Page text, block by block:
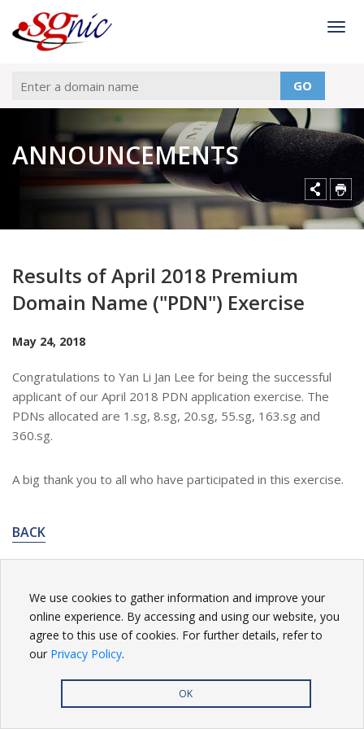
GO
ANNOUNCEMENTS
Results of April 2018 Premium
Domain Name ("PDN") Exercise
May 24, 2018
Congratulations to Yan Li Jan Lee for being the successful
applicant of our April 2018 PDN application exercise. The
PDNs allocated are 1.sg, 8.sg, 20.sg, 55.sg, 163.sg and
360.sg.
A big thank you to all who have participated in this exercise.
BACK
We use cookies to gather information and improve your
online experience. By accessing and using our website, you
agree to this use of cookies. For further details, refer to
our Privacy Policy.
OK
Privacy Policy | Copyright2026. All rights reserved.